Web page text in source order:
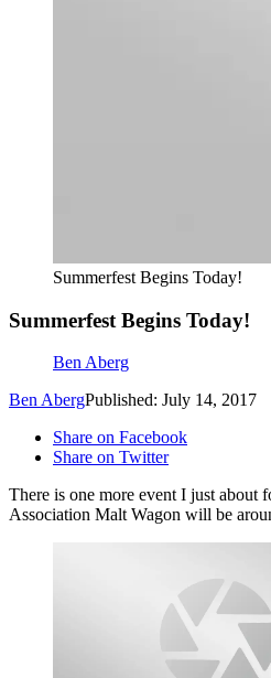
Summerfest Begins Today!
Summerfest Begins Today!
Ben Aberg
Ben AbergPublished: July 14, 2017
Share on Facebook
Share on Twitter
There is one more event I just about
Association Malt Wagon will be